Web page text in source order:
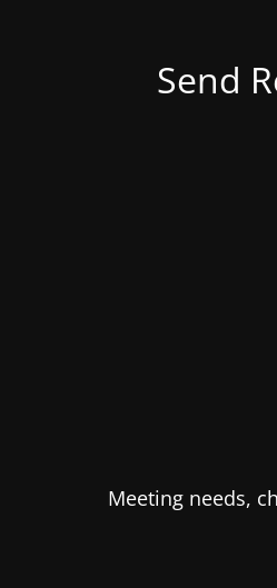
Send
Meeting needs,